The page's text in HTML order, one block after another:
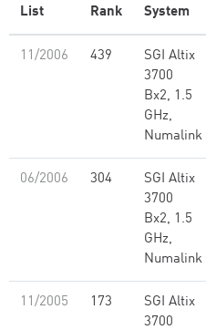
List Rank System
11/2006 439
SGI Altix
3700
Bx2, 1.5
GHz,
Numalink
06/2006 304
SGI Altix
3700
Bx2, 1.5
GHz,
Numalink
11/2005 173
SGI Altix
3700